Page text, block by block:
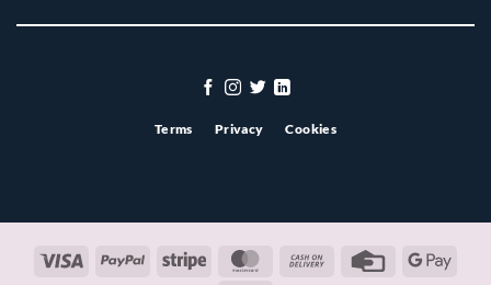
Terms Privacy Cookies
Visa PayPal Stripe MasterCardCash
Credit